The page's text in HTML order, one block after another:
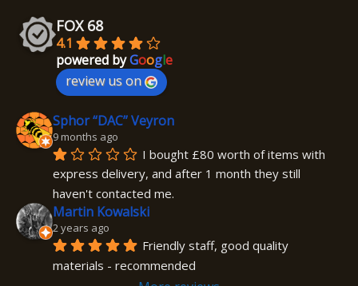
FOX 68
4.1
powered byGoogle
review us on
Sphor “DAC” Veyron
9 months ago
I bought £80 worth of items with
express delivery, and after 1 month they still
haven't contacted me.
Martin Kowalski
2 years ago
Friendly staff, good quality
materials - recommended